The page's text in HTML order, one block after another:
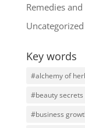
Remedies
Uncategorized
Key words
#alchemy of
#beauty secrets
#business